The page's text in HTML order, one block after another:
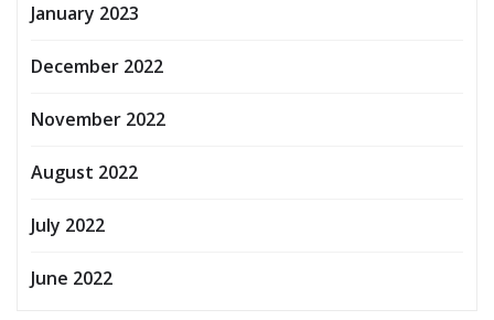
January 2023
December 2022
November 2022
August 2022
July 2022
June 2022